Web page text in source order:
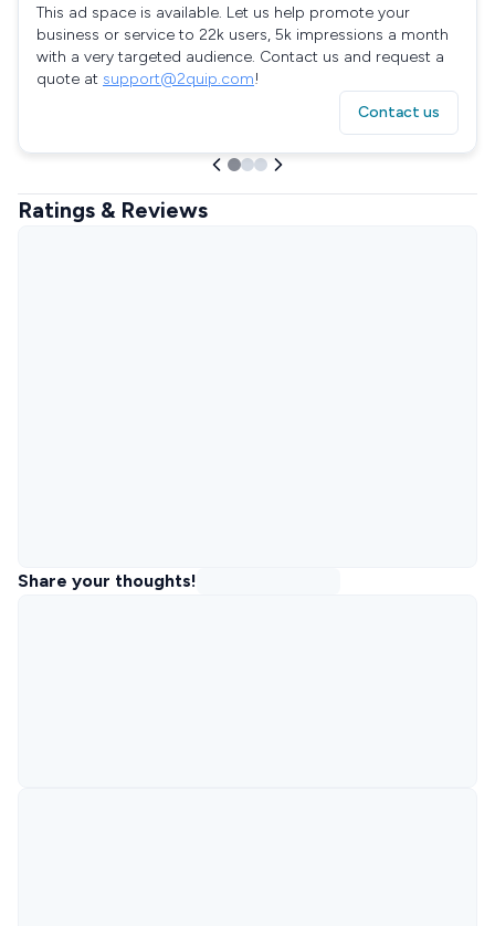
This ad space is available. Let us help promote your
business or service to 22k users, 5k impressions a month
with a very targeted audience. Contact us and request a
quote at support@2quip.com!
Contact us
Ratings & Reviews
Share your thoughts!